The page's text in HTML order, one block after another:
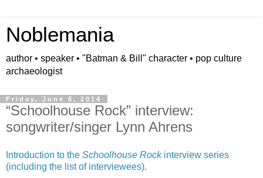
Noblemania
author • speaker • "Batman & Bill" character • pop culture
archaeologist
Friday, June 6, 2014
“Schoolhouse Rock” interview:
songwriter/singer Lynn Ahrens
Introduction to the Schoolhouse Rockinterview series
(including the list of interviewees).